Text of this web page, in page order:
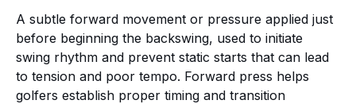
A subtle forward movement or pressure applied just
before beginning the backswing, used to initiate
swing rhythm and prevent static starts that can lead
to tension and poor tempo. Forward press helps
golfers establish proper timing and transition